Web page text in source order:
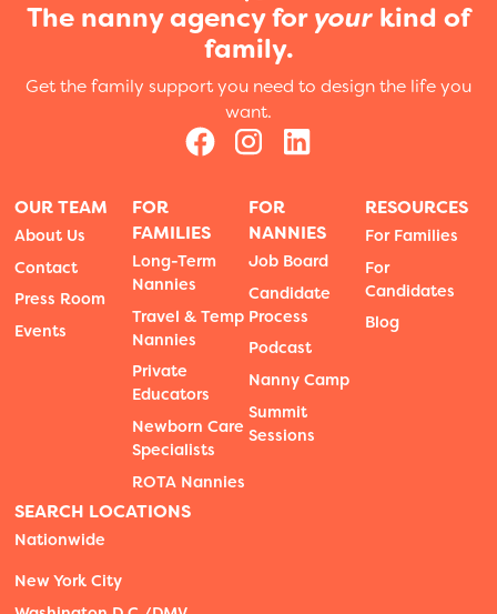
The nanny agency for your kind of
family.
Get the family support you need to design the life you
want.
OUR TEAM
About Us
Contact
Press Room
Events
FOR
FAMILIES
Long-Term
Nannies
Travel & Temp
Nannies
Private
Educators
Newborn Care
Specialists
ROTA Nannies
FOR
NANNIES
Job Board
Candidate
Process
Podcast
Nanny Camp
Summit
Sessions
RESOURCES
For Families
For
Candidates
Blog
SEARCH LOCATIONS
Nationwide
New York City